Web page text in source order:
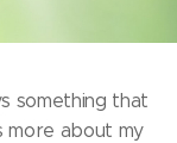
something that
more about my